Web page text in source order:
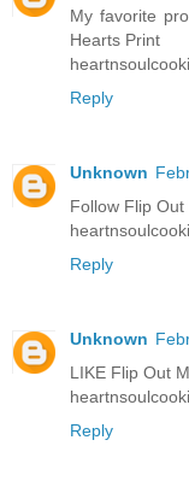
My favorite
Hearts Print
Reply
Unknown
Follow Flip
Reply
Unknown
LIKE Flip Out
Reply